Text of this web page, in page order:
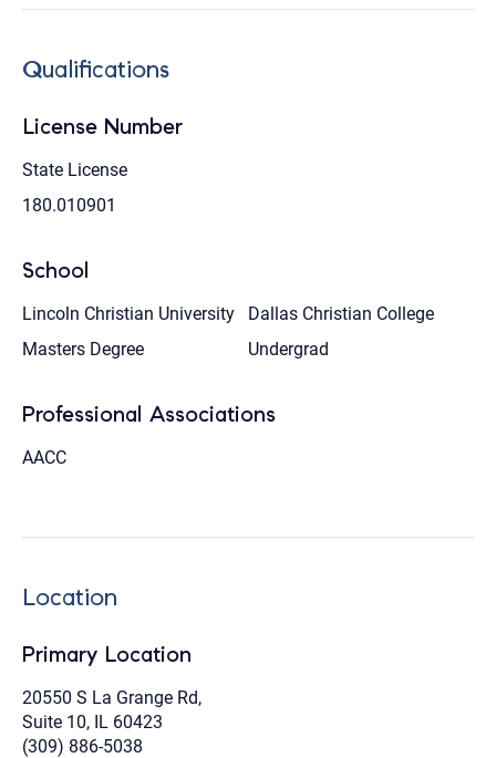
Qualifications
License Number
State License
180.010901
School
Lincoln Christian University
Masters Degree
Dallas Christian College
Undergrad
Professional Associations
AACC
Location
Primary Location
20550 S La Grange Rd,
Suite 10, IL 60423
(309) 886-5038